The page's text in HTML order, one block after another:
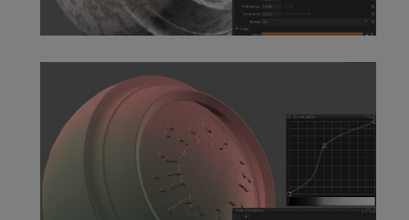
Marble Node